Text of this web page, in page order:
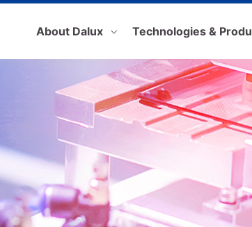
About Dalux Technologies &